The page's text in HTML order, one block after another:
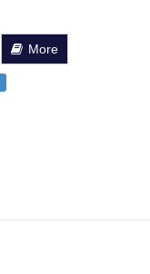
More